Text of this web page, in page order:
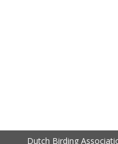
Dutch Birding